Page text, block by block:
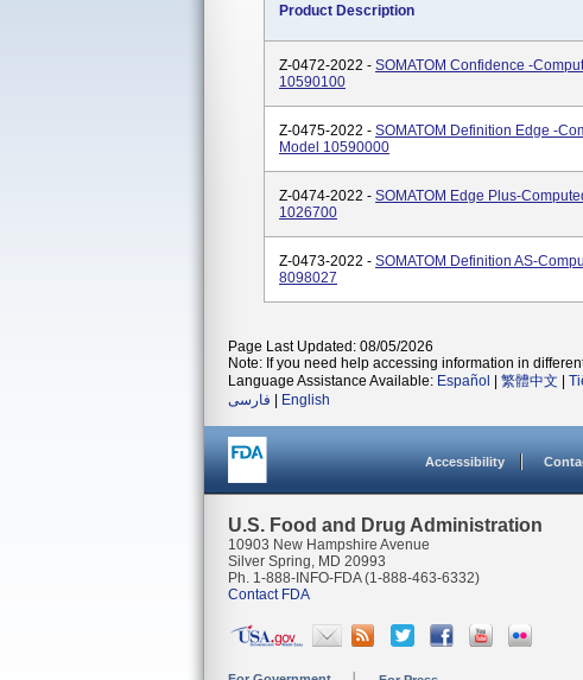
Product Description
Z-0472-2022 - SOMATOM Confidence -
10590100
Z-0475-2022 - SOMATOM Definition Edge -
Model 10590000
Z-0474-2022 - SOMATOM Edge Plus-
1026700
Z-0473-2022 - SOMATOM Definition AS-
8098027
Page Last Updated: 08/05/2026
Note: If you need help accessing information in
Language Assistance Available: Español 繁體中文
فارسی
English
Accessibility
U.S. Food and Drug Administration
10903 New Hampshire Avenue
Silver Spring, MD 20993
Ph. 1-888-INFO-FDA (1-888-463-6332)
Contact FDA